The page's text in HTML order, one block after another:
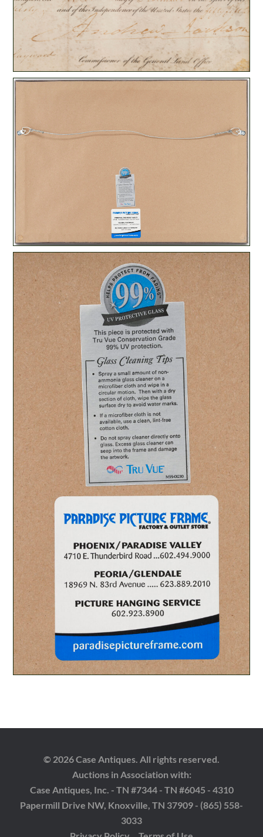
© 2026 Case Antiques. All rights reserved.
Auctions in Association with:
Case Antiques, Inc. - TN #7344 - TN #6045 - 4310
Papermill Drive NW, Knoxville, TN 37909 - (865) 558-
3033